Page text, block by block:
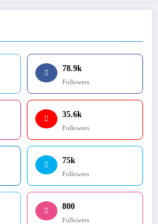
78.9k
Followers
35.6k
Followers
75k
Followers
800
Followers